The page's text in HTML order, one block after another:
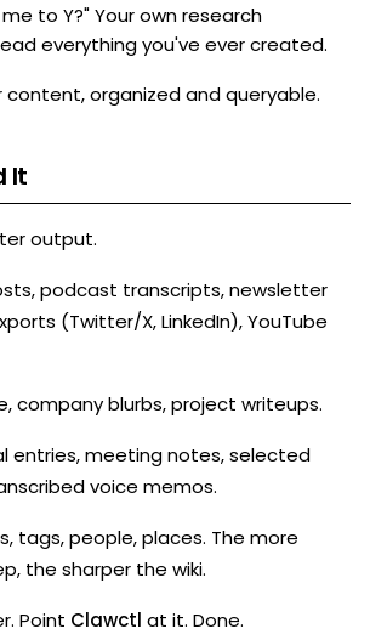
to Y?" Your own research
everything you've ever created.
content, organized and queryable.
It
output.
podcast transcripts, newsletter
(Twitter/X, LinkedIn), YouTube
company blurbs, project writeups.
entries, meeting notes, selected
voice memos.
tags, people, places. The more
the sharper the wiki.
Point Clawctl at it. Done.